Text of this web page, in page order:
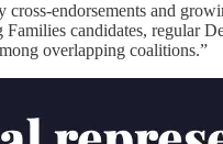
endorsements and
candidates, regular
overlapping coalitions.”